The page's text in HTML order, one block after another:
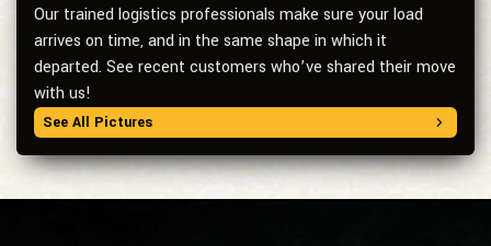
Our trained logistics professionals make sure your load
arrives on time, and in the same shape in which it
departed. See recent customers who’ve shared their move
with us!
See All Pictures